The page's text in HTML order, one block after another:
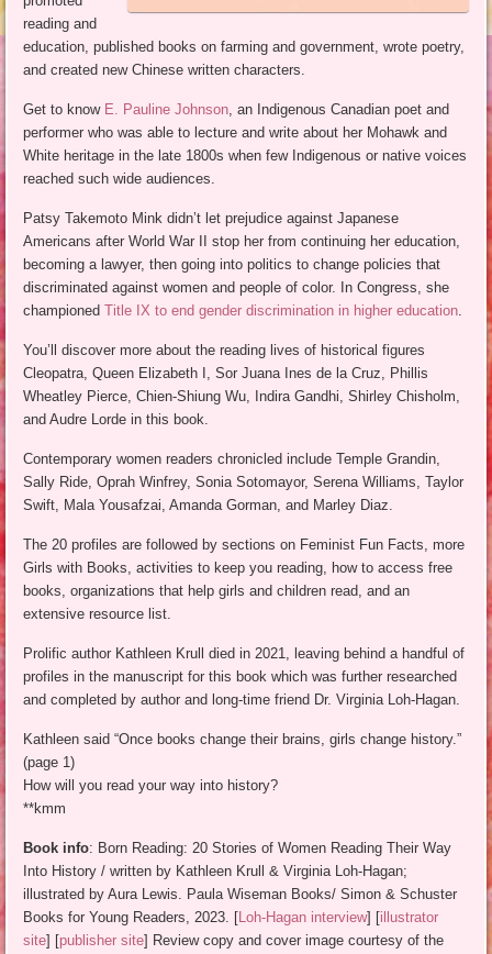
reading and
education, published books on farming and government, wrote poetry,
and created new Chinese written characters.
Get to know E. Pauline Johnson, an Indigenous Canadian poet and
performer who was able to lecture and write about her Mohawk and
White heritage in the late 1800s when few Indigenous or native voices
reached such wide audiences.
Patsy Takemoto Mink didn’t let prejudice against Japanese
Americans after World War II stop her from continuing her education,
becoming a lawyer, then going into politics to change policies that
discriminated against women and people of color. In Congress, she
championedTitle IX to end gender discrimination in higher education.
You’ll discover more about the reading lives of historical figures
Cleopatra, Queen Elizabeth I, Sor Juana Ines de la Cruz, Phillis
Wheatley Pierce, Chien-Shiung Wu, Indira Gandhi, Shirley Chisholm,
and Audre Lorde in this book.
Contemporary women readers chronicled include Temple Grandin,
Sally Ride, Oprah Winfrey, Sonia Sotomayor, Serena Williams, Taylor
Swift, Mala Yousafzai, Amanda Gorman, and Marley Diaz.
The 20 profiles are followed by sections on Feminist Fun Facts, more
Girls with Books, activities to keep you reading, how to access free
books, organizations that help girls and children read, and an
extensive resource list.
Prolific author Kathleen Krull died in 2021, leaving behind a handful of
profiles in the manuscript for this book which was further researched
and completed by author and long-time friend Dr. Virginia Loh-Hagan.
Kathleen said “Once books change their brains, girls change history.”
(page 1)
How will you read your way into history?
**kmm
Book info: Born Reading: 20 Stories of Women Reading Their Way
Into History / written by Kathleen Krull & Virginia Loh-Hagan;
illustrated by Aura Lewis. Paula Wiseman Books/ Simon & Schuster
Books for Young Readers, 2023. [Loh-Hagan interview] [illustrator
site] [publisher site] Review copy and cover image courtesy of the